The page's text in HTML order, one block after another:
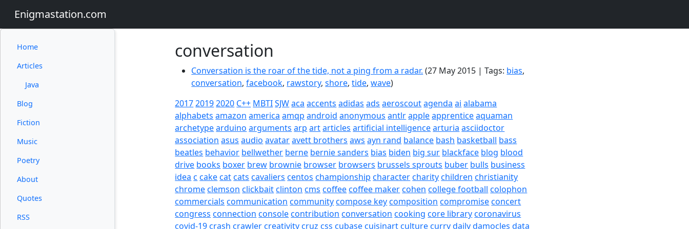
Enigmastation.com
Home
Articles
Java
Blog
Fiction
Music
Poetry
About
Quotes
RSS
conversation
Conversation is the roar of the tide, not a ping from a radar. (27 May 2015 | Tags: bias,
conversation,facebook, rawstory,shore,tide,wave)
201720192020 C++ MBTISJWaca accents adidas ads aeroscoutagenda ai alabama
alphabets amazon america amqp android anonymous antlrappleapprenticeaquaman
archetypearduino arguments arp artarticles artificial intelligencearturia asciidoctor
association asus audio avataravett brothers aws ayn rand balance bash basketball bass
beatles behavior bellwether berne bernie sanders bias biden big sur blackface blog blood
drive books boxer brew brownie browser browsers brussels sprouts buber bulls business
idea c cakecatcats cavaliers centos championship charactercharitychildren christianity
chromeclemson clickbaitclinton cms coffeecoffee makercohen college football colophon
commercials communication communitycompose keycomposition compromiseconcert
congress connection consolecontribution conversation cooking core librarycoronavirus
covid-19crash crawlercreativitycruz css cubasecuisinartculturecurrydailydamocles data